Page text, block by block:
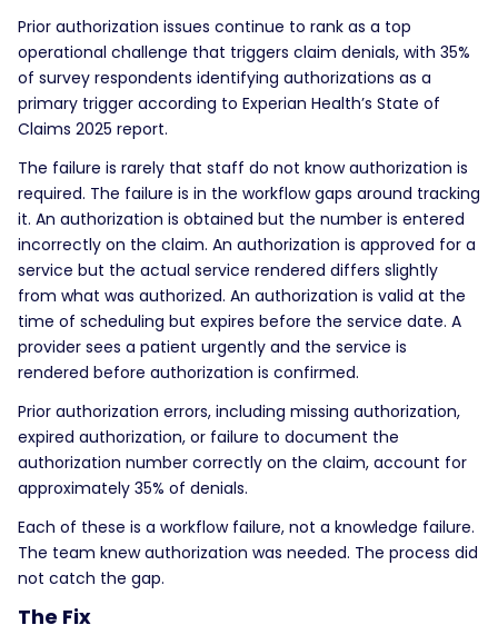
Prior authorization issues continue to rank as a top
operational challenge that triggers claim denials, with 35%
of survey respondents identifying authorizations as a
primary trigger according to Experian Health’s State of
Claims 2025 report.
The failure is rarely that staff do not know authorization is
required. The failure is in the workflow gaps around tracking
it. An authorization is obtained but the number is entered
incorrectly on the claim. An authorization is approved for a
service but the actual service rendered differs slightly
from what was authorized. An authorization is valid at the
time of scheduling but expires before the service date. A
provider sees a patient urgently and the service is
rendered before authorization is confirmed.
Prior authorization errors, including missing authorization,
expired authorization, or failure to document the
authorization number correctly on the claim, account for
approximately 35% of denials.
Each of these is a workflow failure, not a knowledge failure.
The team knew authorization was needed. The process did
not catch the gap.
The Fix